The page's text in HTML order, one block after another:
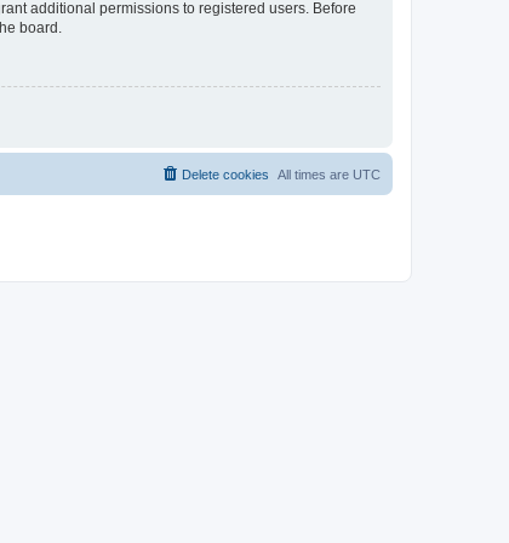
additional permissions to registered users. Before
board.
All times are UTC
Delete cookies